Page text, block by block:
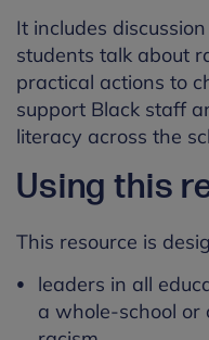
It includes
students talk about
practical actions to
support Black staff
literacy across the
Using this
This resource is
leaders in all
a whole-school or